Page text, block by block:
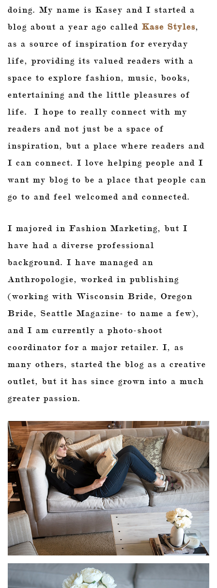
doing. My name is Kasey and I started a
blog about a year ago called Kase Styles,
as a source of inspiration for everyday
life, providing its valued readers with a
space to explore fashion, music, books,
entertaining and the little pleasures of
life. I hope to really connect with my
readers and not just be a space of
inspiration, but a place where readers and
I can connect. I love helping people and I
want my blog to be a place that people can
go to and feel welcomed and connected.
I majored in Fashion Marketing, but I
have had a diverse professional
background. I have managed an
Anthropologie, worked in publishing
(working with Wisconsin Bride, Oregon
Bride, Seattle Magazine- to name a few),
and I am currently a photo-shoot
coordinator for a major retailer. I, as
many others, started the blog as a creative
outlet, but it has since grown into a much
greater passion.